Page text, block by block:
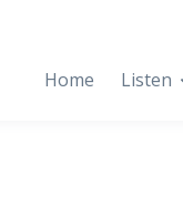
Home Listen